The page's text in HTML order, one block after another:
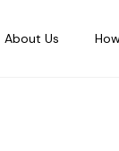
About Us